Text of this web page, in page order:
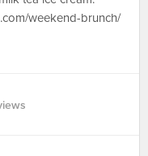
weekend-brunch/